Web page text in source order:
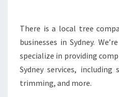
U
S
I
G
There is a local tree
businesses in Sydney.
specialize in providing
Sydney services,
trimming, and more.